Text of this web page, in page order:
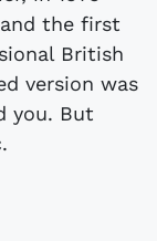
the first
British
version was
you. But